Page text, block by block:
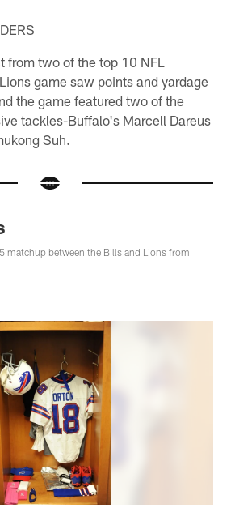
from two of the top 10 NFL
game saw points and yardage
the game featured two of the
tackles-Buffalo's Marcell Dareus
Suh.
matchup between the Bills and Lions from